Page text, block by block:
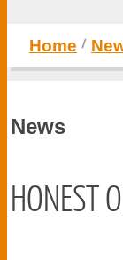
Home
News
HONEST